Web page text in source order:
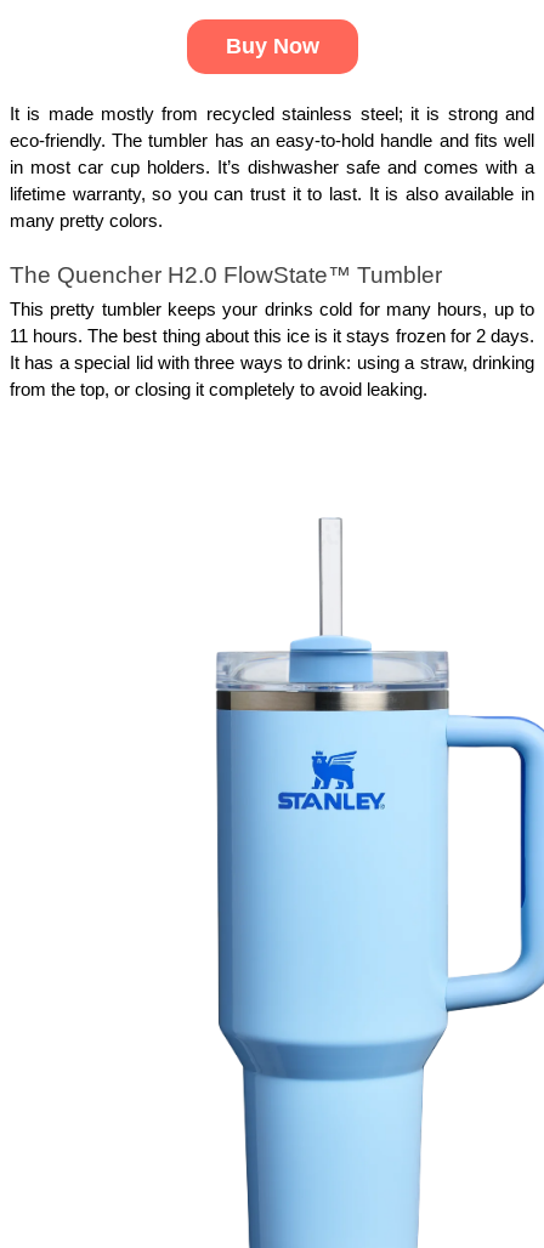
Buy Now
It is made mostly from recycled stainless steel; it is strong and
eco-friendly. The tumbler has an easy-to-hold handle and fits well
in most car cup holders. It’s dishwasher safe and comes with a
lifetime warranty, so you can trust it to last. It is also available in
many pretty colors.
The Quencher H2.0 FlowState™ Tumbler
This pretty tumbler keeps your drinks cold for many hours, up to
11 hours. The best thing about this ice is it stays frozen for 2 days.
It has a special lid with three ways to drink: using a straw, drinking
from the top, or closing it completely to avoid leaking.